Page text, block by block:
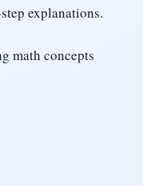
explanations.
math concepts